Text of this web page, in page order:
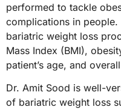
performed to tackle
complications in
bariatric weight loss
Mass Index (BMI),
patient’s age, and
Dr. Amit Sood is well-
of bariatric weight loss